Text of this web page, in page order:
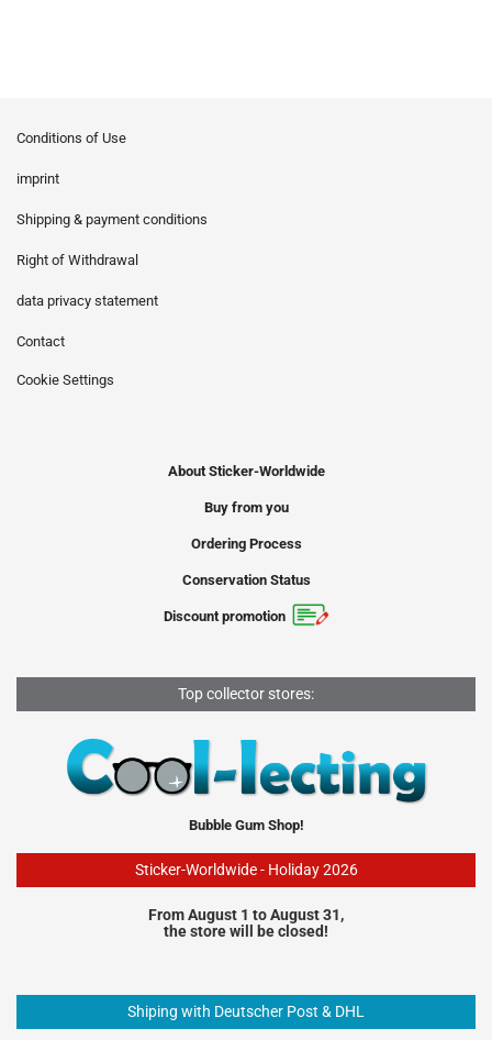
Conditions of Use
imprint
Shipping & payment conditions
Right of Withdrawal
data privacy statement
Contact
Cookie Settings
About Sticker-Worldwide
Buy from you
Ordering Process
Conservation Status
Discount promotion
Top collector stores:
Bubble Gum Shop!
Sticker-Worldwide - Holiday 2026
From August 1 to August 31,
the store will be closed!
Shiping with Deutscher Post & DHL